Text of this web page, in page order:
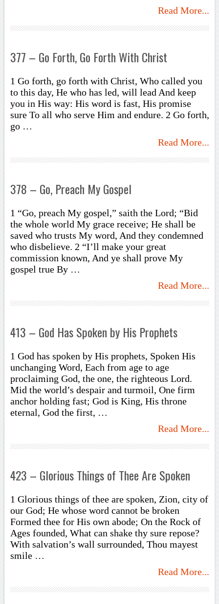
Read More...
377 – Go Forth, Go Forth With Christ
1 Go forth, go forth with Christ, Who called you
to this day, He who has led, will lead And keep
you in His way: His word is fast, His promise
sure To all who serve Him and endure. 2 Go forth,
go …
Read More...
378 – Go, Preach My Gospel
1 “Go, preach My gospel,” saith the Lord; “Bid
the whole world My grace receive; He shall be
saved who trusts My word, And they condemned
who disbelieve. 2 “I’ll make your great
commission known, And ye shall prove My
gospel true By …
Read More...
413 – God Has Spoken by His Prophets
1 God has spoken by His prophets, Spoken His
unchanging Word, Each from age to age
proclaiming God, the one, the righteous Lord.
Mid the world’s despair and turmoil, One firm
anchor holding fast; God is King, His throne
eternal, God the first, …
Read More...
423 – Glorious Things of Thee Are Spoken
1 Glorious things of thee are spoken, Zion, city of
our God; He whose word cannot be broken
Formed thee for His own abode; On the Rock of
Ages founded, What can shake thy sure repose?
With salvation’s wall surrounded, Thou mayest
smile …
Read More...